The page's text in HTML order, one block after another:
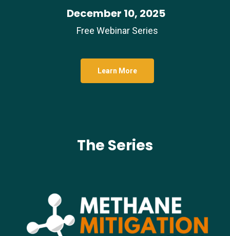
December 10, 2025
Free Webinar Series
Learn More
The Series